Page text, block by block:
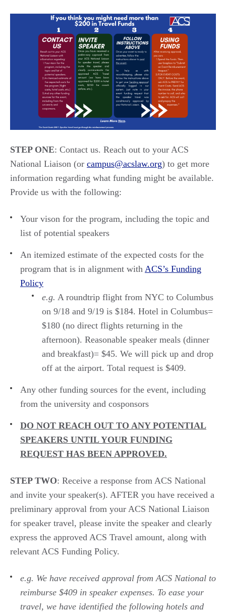
STEP ONE: Contact us. Reach out to your ACS
National Liaison (or campus@acslaw.org) to get more
information regarding what funding might be available.
Provide us with the following:
Your vison for the program, including the topic and
list of potential speakers
An itemized estimate of the expected costs for the
program that is in alignment with ACS’s Funding
Policy
e.g. A roundtrip flight from NYC to Columbus
on 9/18 and 9/19 is $184. Hotel in Columbus=
$180 (no direct flights returning in the
afternoon). Reasonable speaker meals (dinner
and breakfast)= $45. We will pick up and drop
off at the airport. Total request is $409.
Any other funding sources for the event, including
from the university and cosponsors
DO NOT REACH OUT TO ANYPOTENTIAL
SPEAKERS UNTIL YOUR FUNDING
REQUEST HAS BEEN APPROVED.
STEP TWO: Receive a response from ACS National
and invite your speaker(s). AFTER you have received a
preliminary approval from your ACS National Liaison
for speaker travel, please invite the speaker and clearly
express the approved ACS Travel amount, along with
relevant ACS Funding Policy.
e.g. We have received approval from ACS National to
reimburse $409 in speaker expenses. To ease your
travel, we have identified the following hotels and